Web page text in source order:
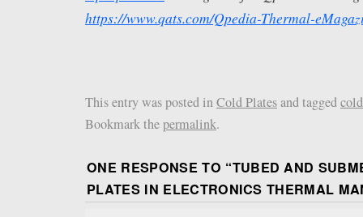
https://www.qats.com/Qpedia-Thermal-
This entry was posted inCold Platesand tagged
Bookmark thepermalink.
ONE RESPONSE TO “TUBED AND
PLATES IN ELECTRONICS THERMAL